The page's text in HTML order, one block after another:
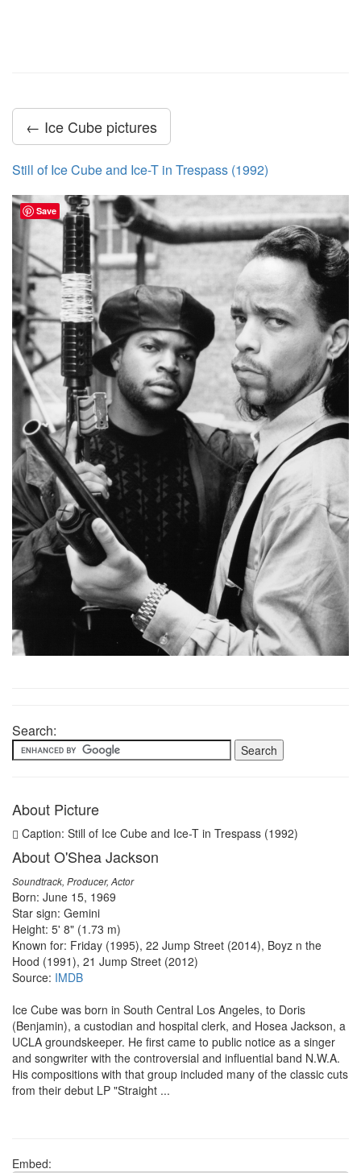
← Ice Cube pictures
Still of Ice Cube and Ice-T in Trespass (1992)
Search:
About Picture
Caption: Still of Ice Cube and Ice-T in Trespass (1992)
About O'Shea Jackson
Soundtrack, Producer, Actor
Born: June 15, 1969
Star sign: Gemini
Height: 5' 8" (1.73 m)
Known for: Friday (1995), 22 Jump Street (2014), Boyz n the
Hood (1991), 21 Jump Street (2012)
Source: IMDB
Ice Cube was born in South Central Los Angeles, to Doris
(Benjamin), a custodian and hospital clerk, and Hosea Jackson, a
UCLA groundskeeper. He first came to public notice as a singer
and songwriter with the controversial and influential band N.W.A.
His compositions with that group included many of the classic cuts
from their debut LP "Straight ...
Embed:
Save